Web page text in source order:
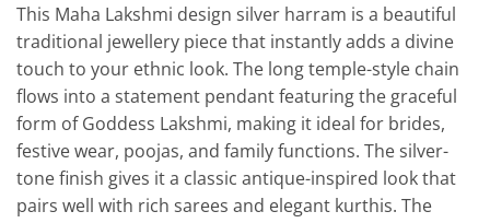
This Maha Lakshmi design silver harram is a beautiful
traditional jewellery piece that instantly adds a divine
touch to your ethnic look. The long temple-style chain
flows into a statement pendant featuring the graceful
form of Goddess Lakshmi, making it ideal for brides,
festive wear, poojas, and family functions. The silver-
tone finish gives it a classic antique-inspired look that
pairs well with rich sarees and elegant kurthis. The